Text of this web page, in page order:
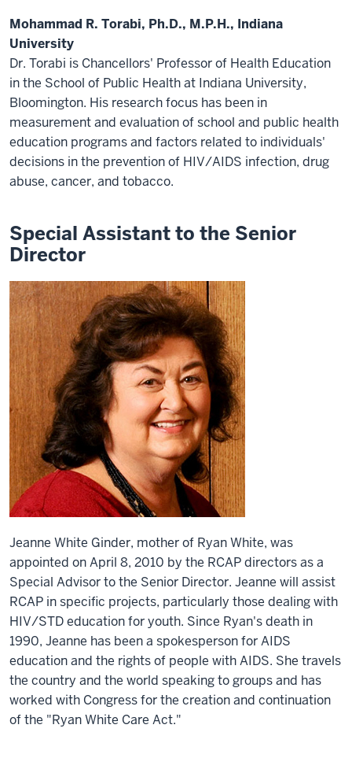
Mohammad R. Torabi, Ph.D., M.P.H., Indiana
University
Dr. Torabi is Chancellors' Professor of Health Education
in the School of Public Health at Indiana University,
Bloomington. His research focus has been in
measurement and evaluation of school and public health
education programs and factors related to individuals'
decisions in the prevention of HIV/AIDS infection, drug
abuse, cancer, and tobacco.
Special Assistant to the Senior
Director
Jeanne White Ginder, mother of Ryan White, was
appointed on April 8, 2010 by the RCAP directors as a
Special Advisor to the Senior Director. Jeanne will assist
RCAP in specific projects, particularly those dealing with
HIV/STD education for youth. Since Ryan's death in
1990, Jeanne has been a spokesperson for AIDS
education and the rights of people with AIDS. She travels
the country and the world speaking to groups and has
worked with Congress for the creation and continuation
of the "Ryan White Care Act."